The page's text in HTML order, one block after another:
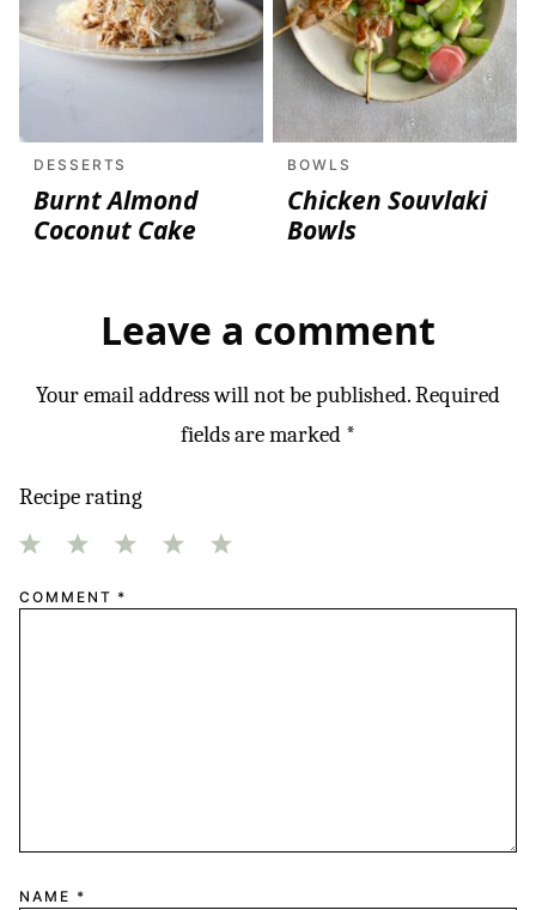
DESSERTS
Burnt Almond
Coconut Cake
BOWLS
Chicken Souvlaki
Bowls
Leave a comment
Your email address will not be published.Required
fields are marked *
Recipe rating
COMMENT *
NAME *